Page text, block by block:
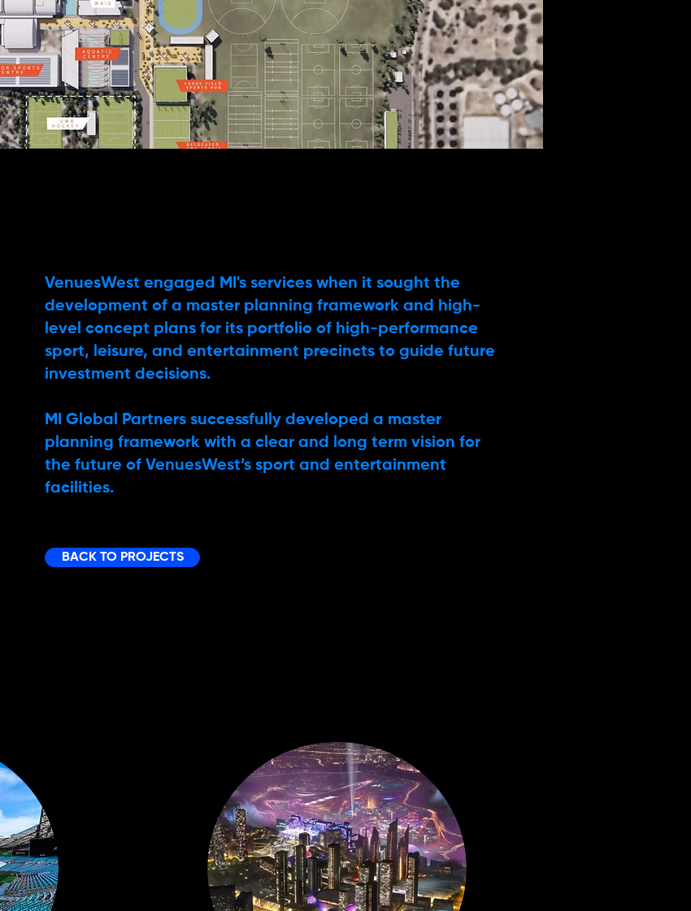
VenuesWest engaged MI's services when it sought the
development of a master planning framework and high-
level concept plans for its portfolio of high-performance
sport, leisure, and entertainment precincts to guide future
investment decisions.
MI Global Partners successfully developed a master
planning framework with a clear and long term vision for
the future of VenuesWest’s sport and entertainment
facilities.
BACK TO PROJECTS